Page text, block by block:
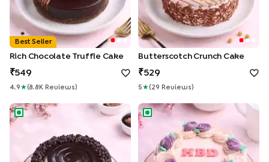
Best Seller
Rich Chocolate Truffle Cake
549
4.9 ★(8.8KReview S )
Butterscotch Crunch Cake
529
5 ★( 29 Review S )
Choco Chip Truffle Cake Rosette Birthday Cake